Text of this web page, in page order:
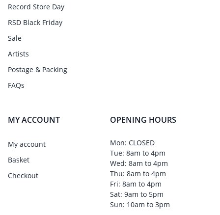
Record Store Day
RSD Black Friday
Sale
Artists
Postage & Packing
FAQs
MY ACCOUNT
My account
Basket
Checkout
OPENING HOURS
Mon: CLOSED
Tue: 8am to 4pm
Wed: 8am to 4pm
Thu: 8am to 4pm
Fri: 8am to 4pm
Sat: 9am to 5pm
Sun: 10am to 3pm